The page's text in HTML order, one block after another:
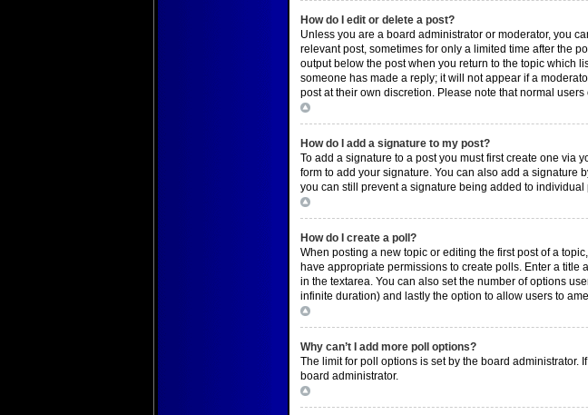
How do I edit or delete a post?
Unless you are a board administrator or moderator, you
relevant post, sometimes for only a limited time after the
output below the post when you return to the topic which
someone has made a reply; it will not appear if a
post at their own discretion. Please note that normal
How do I add a signature to my post?
To add a signature to a post you must first create one via
form to add your signature. You can also add a signature
you can still prevent a signature being added to
How do I create a poll?
When posting a new topic or editing the first post of a
have appropriate permissions to create polls. Enter a
in the textarea. You can also set the number of options
infinite duration) and lastly the option to allow users to
Why can’t I add more poll options?
The limit for poll options is set by the board administrator.
board administrator.